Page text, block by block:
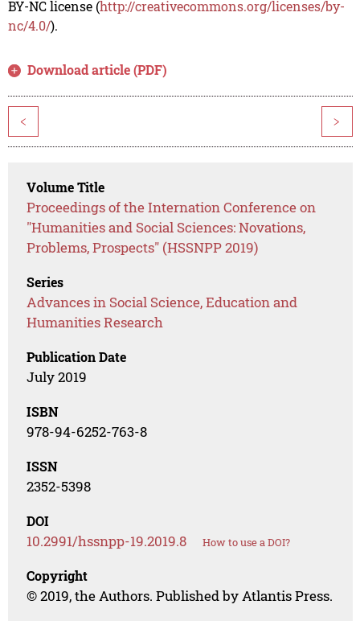
BY-NC license (http://creativecommons.org/licenses/by-
nc/4.0/).
Download article (PDF)
< >
Volume Title
Proceedings of the Internation Conference on
"Humanities and Social Sciences: Novations,
Problems, Prospects" (HSSNPP 2019)
Series
Advances in Social Science, Education and
Humanities Research
Publication Date
July 2019
ISBN
978-94-6252-763-8
ISSN
2352-5398
DOI
10.2991/hssnpp-19.2019.8 How to use a DOI?
Copyright
© 2019, the Authors. Published by Atlantis Press.